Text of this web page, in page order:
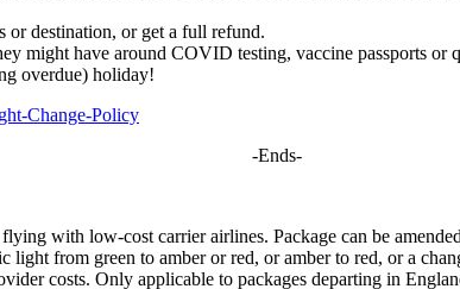
or destination, or get a full refund.
might have around COVID testing, vaccine passports or
overdue) holiday!
Change-Policy
-Ends-
with low-cost carrier airlines. Package can be
from green to amber or red, or amber to red, or a
costs. Only applicable to packages departing in